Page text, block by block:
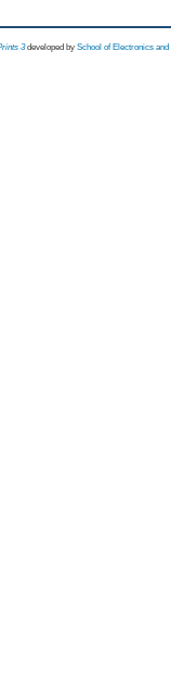
3 developed by School of Electronics